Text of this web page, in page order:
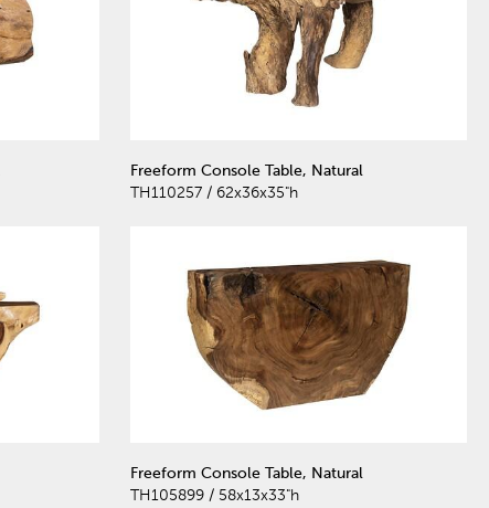
Freeform Console Table, Natural
TH110257 / 62x36x35"h
Freeform Console Table, Natural
TH105899 / 58x13x33"h